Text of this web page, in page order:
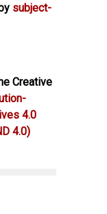
subject-
Creative
4.0
4.0)